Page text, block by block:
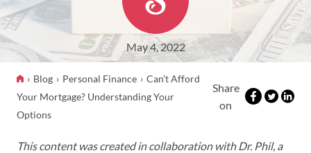
May 4, 2022
Blog Personal Finance
Can’t Afford
Your Mortgage? Understanding Your
Options
Share
on
This content was created in collaboration with Dr. Phil, a